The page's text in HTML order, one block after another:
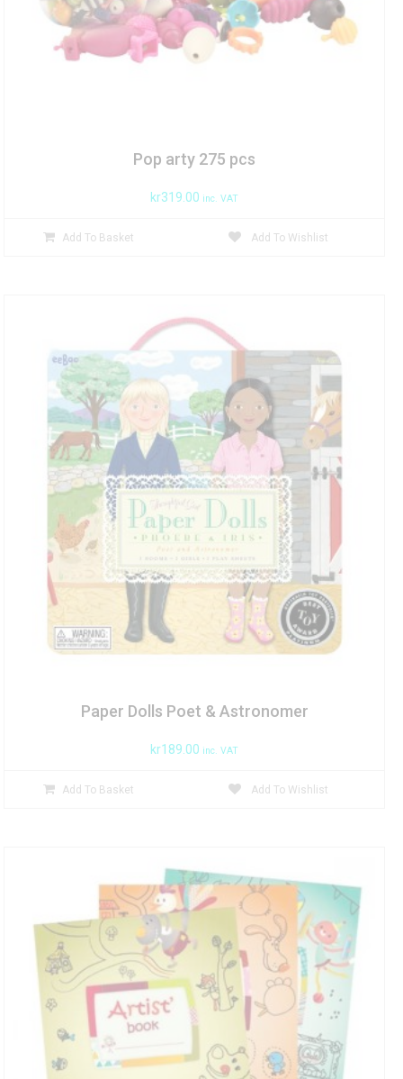
Pop arty 275 pcs
kr319.00 inc. VAT
Add To Basket Add To Wishlist
Paper Dolls Poet & Astronomer
kr189.00 inc. VAT
Add To Basket Add To Wishlist